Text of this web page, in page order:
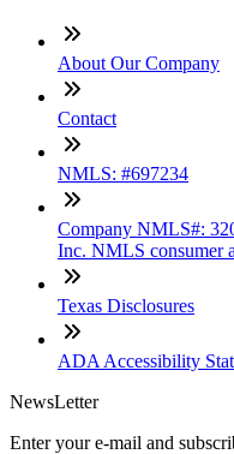
About Our Company
Contact
NMLS: #697234
Company NMLS#:
Inc. NMLS consumer
Texas Disclosures
ADA Accessibility
NewsLetter
Enter your e-mail and